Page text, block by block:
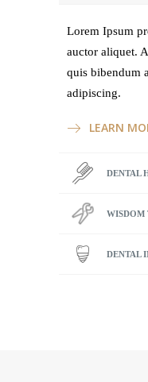
Lorem Ipsum
auctor aliquet.
quis bibendum
adipiscing.
LEARN
DENTAL
WISDOM
DENTAL